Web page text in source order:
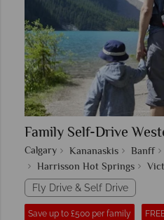
Family Self-Drive
Calgary Kananaskis Banff
Harrisson Hot Springs
Fly Drive & Self Drive
Save up to £500 per family